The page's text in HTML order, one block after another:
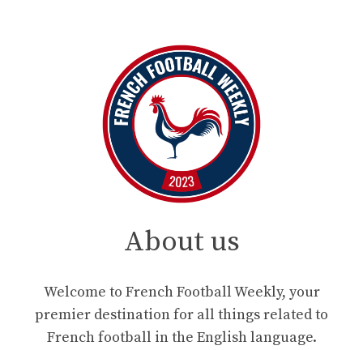
About us
Welcome to French Football Weekly, your
premier destination for all things related to
French football in the English language.